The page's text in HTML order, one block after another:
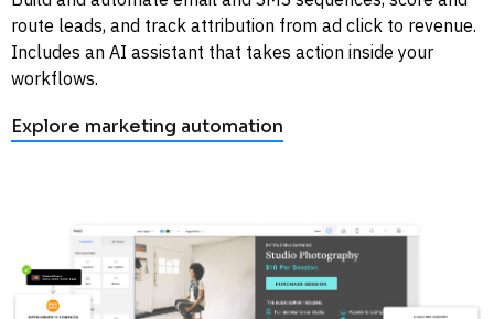
route leads, and track attribution from ad click to revenue.
Includes an AI assistant that takes action inside your
workflows.
Explore marketing automation